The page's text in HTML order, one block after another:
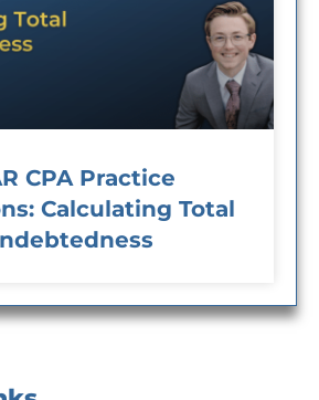
CPA Practice
Calculating Total